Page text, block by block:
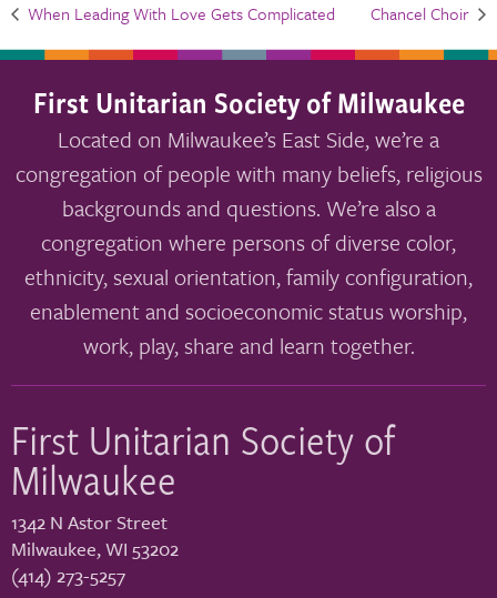
When Leading With Love Gets Complicated Chancel Choir
First Unitarian Society of Milwaukee
Located on Milwaukee’s East Side, we’re a
congregation of people with many beliefs, religious
backgrounds and questions. We’re also a
congregation where persons of diverse color,
ethnicity, sexual orientation, family configuration,
enablement and socioeconomic status worship,
work, play, share and learn together.
First Unitarian Society of
Milwaukee
1342 N Astor Street
Milwaukee,WI 53202
(414) 273-5257